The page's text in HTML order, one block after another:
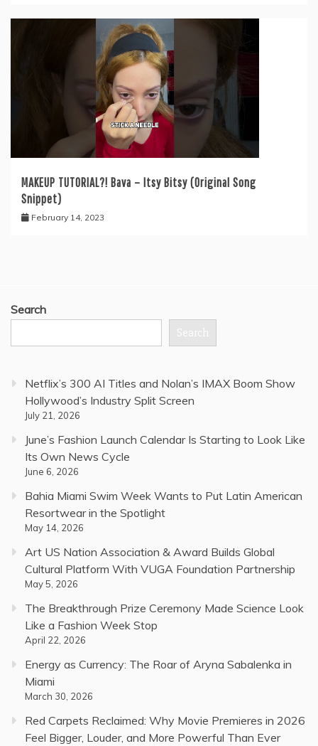
MAKEUP TUTORIAL?! Bava – Itsy Bitsy (Original Song
Snippet)
February 14, 2023
Search
Search
Netflix’s 300 AI Titles and Nolan’s IMAX Boom Show
Hollywood’s Industry Split Screen
July 21, 2026
June’s Fashion Launch Calendar Is Starting to Look Like
Its Own News Cycle
June 6, 2026
Bahia Miami Swim Week Wants to Put Latin American
Resortwear in the Spotlight
May 14, 2026
Art US Nation Association & Award Builds Global
Cultural Platform With VUGA Foundation Partnership
May 5, 2026
The Breakthrough Prize Ceremony Made Science Look
Like a Fashion Week Stop
April 22, 2026
Energy as Currency: The Roar of Aryna Sabalenka in
Miami
March 30, 2026
Red Carpets Reclaimed: Why Movie Premieres in 2026
Feel Bigger, Louder, and More Powerful Than Ever